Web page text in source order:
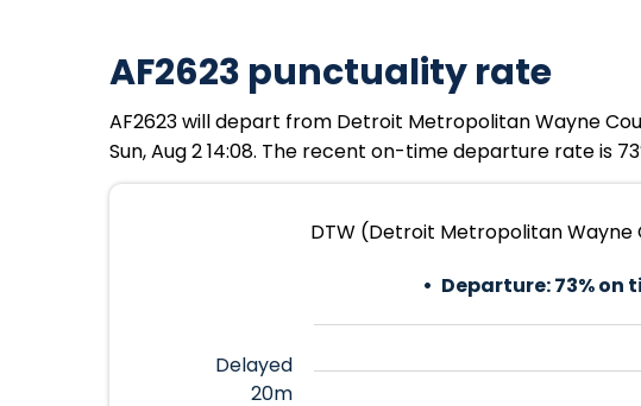
AF2623 punctuality rate
AF2623 will depart from Detroit Metropolitan Wayne
Sun, Aug 2 14:08. The recent on-time departure rate is
DTW (Detroit Metropolitan
Departure:73% on
Delayed
20m